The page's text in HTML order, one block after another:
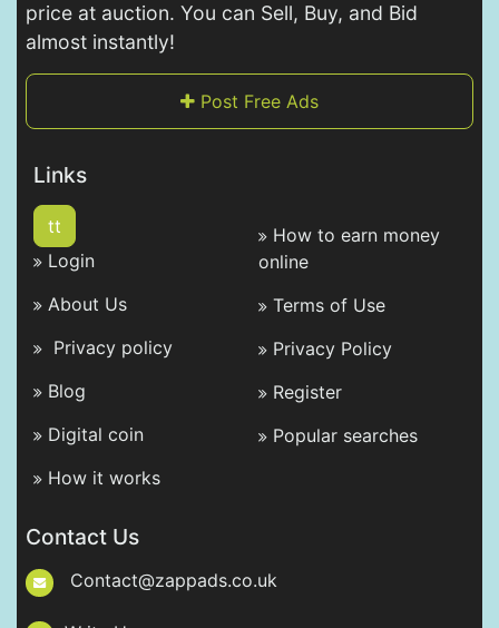
price at auction. You can Sell, Buy, and Bid
almost instantly!
Post Free Ads
Links
tt
Login
About Us
Privacy policy
Blog
Digital coin
How it works
How to earn money
online
Terms of Use
Privacy Policy
Register
Popular searches
Contact Us
Contact@zappads.co.uk